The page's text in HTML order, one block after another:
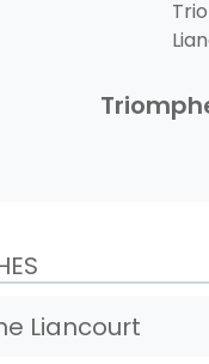
Liancourt